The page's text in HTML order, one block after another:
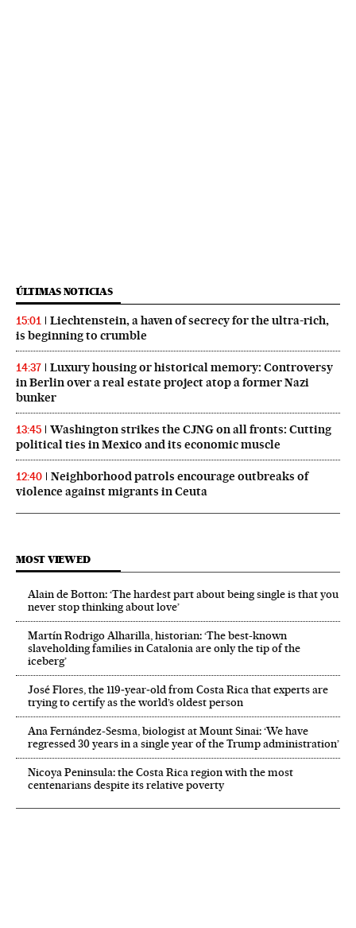
ÚLTIMAS NOTICIAS
15:01
Liechtenstein, a haven of secrecy for the ultra-rich,
is beginning to crumble
14:37
Luxury housing or historical memory: Controversy
in Berlin over a real estate project atop a former Nazi
bunker
13:45
Washington strikes the CJNG on all fronts: Cutting
political ties in Mexico and its economic muscle
12:40
Neighborhood patrols encourage outbreaks of
violence against migrants in Ceuta
MOST VIEWED
Alain de Botton: ‘The hardest part about being single is that you
never stop thinking about love’
Martín Rodrigo Alharilla, historian: ‘The best-known
slaveholding families in Catalonia are only the tip of the
iceberg’
José Flores, the 119‑year‑old from Costa Rica that experts are
trying to certify as the world’s oldest person
Ana Fernández-Sesma, biologist at Mount Sinai: ‘We have
regressed 30 years in a single year of the Trump administration’
Nicoya Peninsula: the Costa Rica region with the most
centenarians despite its relative poverty